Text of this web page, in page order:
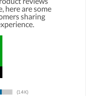
here are some
sharing